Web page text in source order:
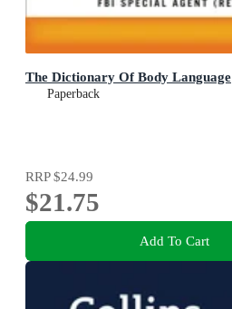
The Dictionary Of Body Language
Paperback
RRP$24.99
$21.75
Add To Cart